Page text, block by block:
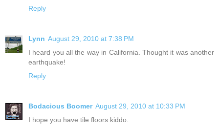
Reply
Lynn August 29, 2010 at 7:38 PM
I heard you all the way in California. Thought it was another
earthquake!
Reply
Bodacious Boomer August 29, 2010 at 10:33 PM
I hope you have tile floors kiddo.